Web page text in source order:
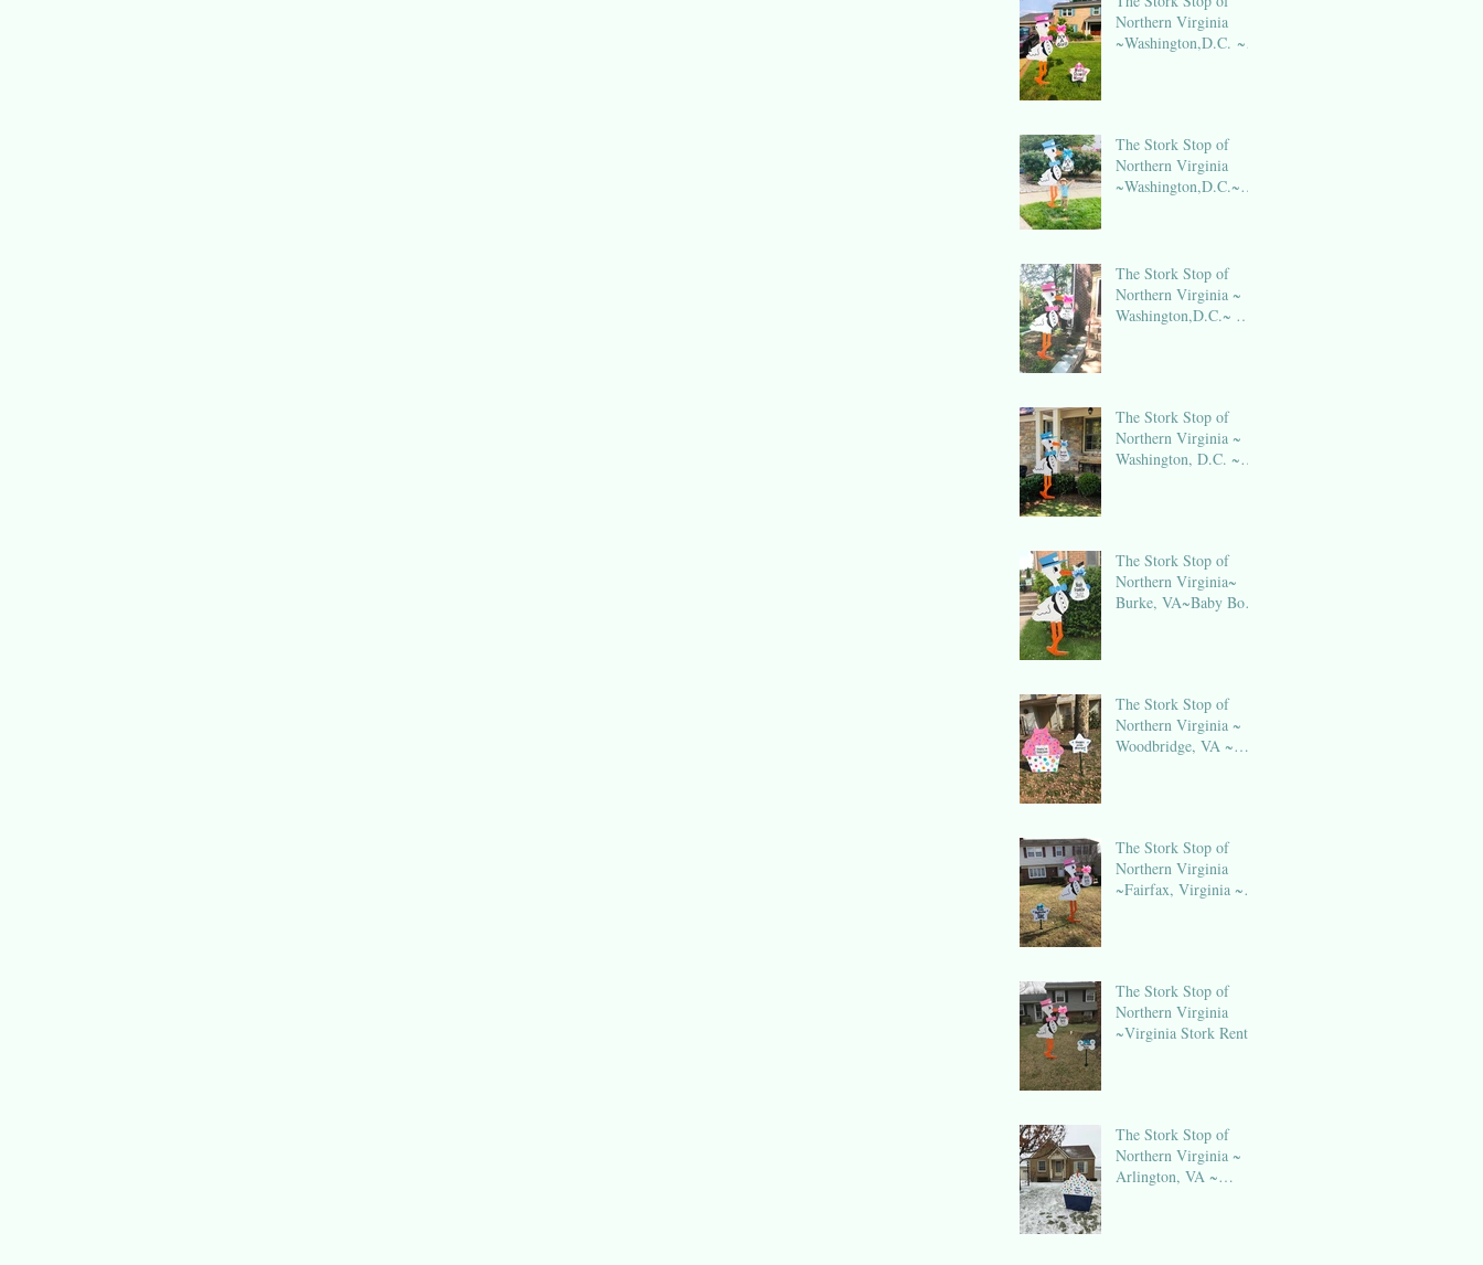
Northern Virginia
~Washington,D.C. ~
The Stork Stop of
Northern Virginia
~Washington,D.C.~
The Stork Stop of
Northern Virginia ~
Washington,D.C.~ DC
The Stork Stop of
Northern Virginia ~
Washington, D.C. ~
The Stork Stop of
Northern Virginia~
Burke, VA~Baby Boy
The Stork Stop of
Northern Virginia ~
Woodbridge, VA ~
The Stork Stop of
Northern Virginia
~Fairfax, Virginia ~
The Stork Stop of
Northern Virginia
~Virginia Stork Rental
The Stork Stop of
Northern Virginia ~
Arlington, VA ~